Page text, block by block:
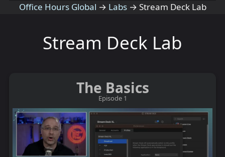
Office Hours Global → Labs → Stream Deck Lab
Stream Deck Lab
The Basics
Episode 1